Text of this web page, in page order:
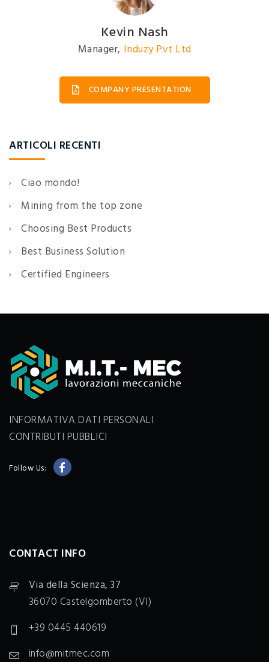
Kevin Nash
Manager, Induzy Pvt Ltd
COMPANY PRESENTATION
ARTICOLI RECENTI
Ciao mondo!
Mining from the top zone
Choosing Best Products
Best Business Solution
Certified Engineers
INFORMATIVA DATI PERSONALI
CONTRIBUTI PUBBLICI
Follow Us:
CONTACT INFO
Via della Scienza, 37
36070 Castelgomberto (VI)
+39 0445 440619
info@mitmec.com